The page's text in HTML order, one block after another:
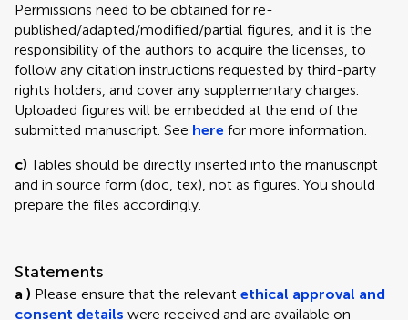
Permissions need to be obtained for re-
published/adapted/modified/partial figures, and it is the
responsibility of the authors to acquire the licenses, to
follow any citation instructions requested by third-party
rights holders, and cover any supplementary charges.
Uploaded figures will be embedded at the end of the
submitted manuscript. See here for more information.
c)Tables should be directly inserted into the manuscript
and in source form (doc, tex), not as figures. You should
prepare the files accordingly.
Statements
a ) Please ensure that the relevant ethical approval and
consent details were received and are available on